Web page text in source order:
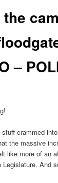
–
crammed
the massive
like more of an
Legislature. And